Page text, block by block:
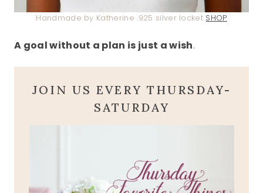
Handmade by Katherine .925 silver locket SHOP
A goal without a plan is just a wish.
JOIN US EVERY THURSDAY-
SATURDAY